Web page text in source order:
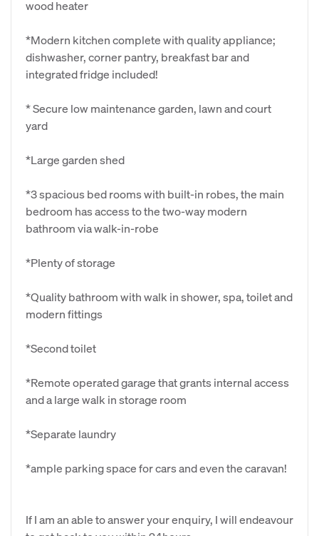
wood heater
*Modern kitchen complete with quality appliance;
dishwasher, corner pantry, breakfast bar and
integrated fridge included!
* Secure low maintenance garden, lawn and court
yard
*Large garden shed
*3 spacious bed rooms with built-in robes, the main
bedroom has access to the two-way modern
bathroom via walk-in-robe
*Plenty of storage
*Quality bathroom with walk in shower, spa, toilet and
modern fittings
*Second toilet
*Remote operated garage that grants internal access
and a large walk in storage room
*Separate laundry
*ample parking space for cars and even the caravan!
If I am an able to answer your enquiry, I will endeavour